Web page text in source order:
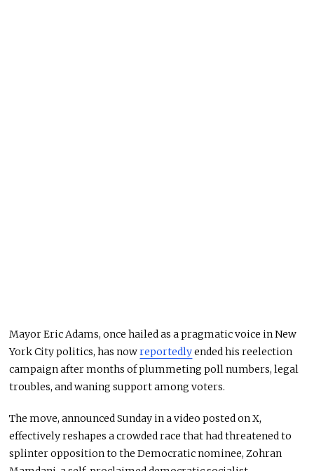
Mayor Eric Adams, once hailed as a pragmatic voice in New
York City politics, has nowreportedlyended his reelection
campaign after months of plummeting poll numbers, legal
troubles, and waning support among voters.
The move, announced Sunday in a video posted on X,
effectively reshapes a crowded race that had threatened to
splinter opposition to the Democratic nominee, Zohran